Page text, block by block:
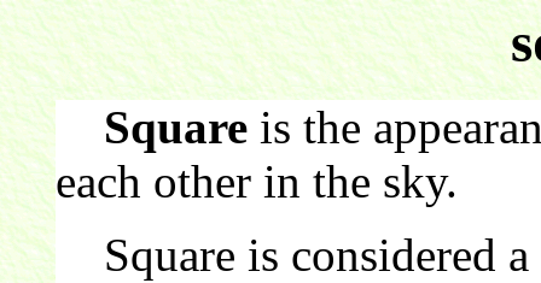
Squareis the
each other in the sky.
Square is considered a